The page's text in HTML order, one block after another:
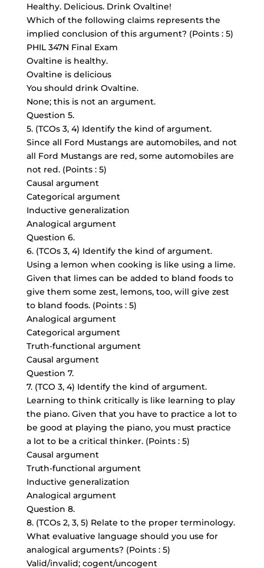
Healthy. Delicious. Drink Ovaltine!
Which of the following claims represents the
implied conclusion of this argument? (Points : 5)
PHIL 347N Final Exam
Ovaltine is healthy.
Ovaltine is delicious
You should drink Ovaltine.
None; this is not an argument.
Question 5.
5. (TCOs 3, 4) Identify the kind of argument.
Since all Ford Mustangs are automobiles, and not
all Ford Mustangs are red, some automobiles are
not red. (Points : 5)
Causal argument
Categorical argument
Inductive generalization
Analogical argument
Question 6.
6. (TCOs 3, 4) Identify the kind of argument.
Using a lemon when cooking is like using a lime.
Given that limes can be added to bland foods to
give them some zest, lemons, too, will give zest
to bland foods. (Points : 5)
Analogical argument
Categorical argument
Truth-functional argument
Causal argument
Question 7.
7. (TCO 3, 4) Identify the kind of argument.
Learning to think critically is like learning to play
the piano. Given that you have to practice a lot to
be good at playing the piano, you must practice
a lot to be a critical thinker. (Points : 5)
Causal argument
Truth-functional argument
Inductive generalization
Analogical argument
Question 8.
8. (TCOs 2, 3, 5) Relate to the proper terminology.
What evaluative language should you use for
analogical arguments? (Points : 5)
Valid/invalid; cogent/uncogent